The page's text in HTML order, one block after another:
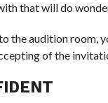
that will do
the audition room,
of the